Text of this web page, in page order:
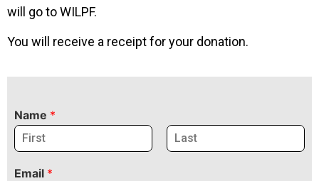
will go to WILPF.
You will receive a receipt for your donation.
Name *
Email *